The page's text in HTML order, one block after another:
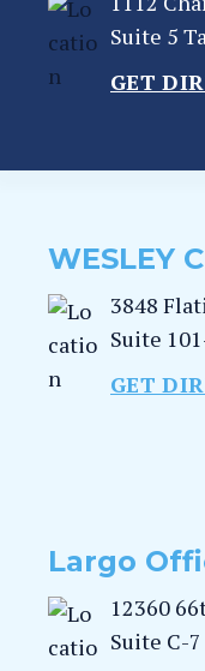
Suite 5
GET
WESLEY
3848
Suite
GET
Largo
12360
Suite C-7